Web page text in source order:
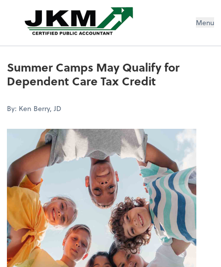
Jeremiah K Murphy, CPA Inc Menu
Summer Camps May Qualify for
Dependent Care Tax Credit
By: Ken Berry, JD